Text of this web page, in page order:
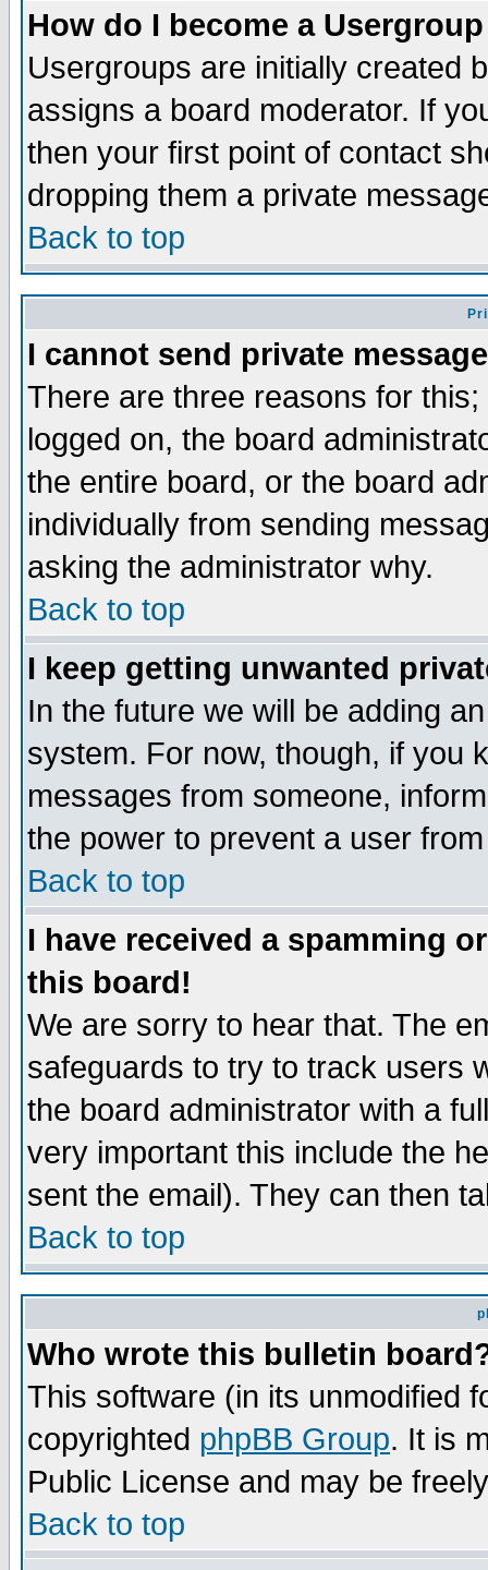
How do I become a
Usergroups are initially created
assigns a board moderator. If
then your first point of contact
dropping them a private
Back to top
I cannot send private
There are three reasons for
logged on, the board
the entire board, or the board
individually from sending
asking the administrator why.
Back to top
I keep getting unwanted
In the future we will be adding
system. For now, though, if you
messages from someone,
the power to prevent a user
Back to top
I have received a spamming
this board!
We are sorry to hear that. The
safeguards to try to track users
the board administrator with a
very important this include the
sent the email). They can then
Back to top
Who wrote this bulletin
This software (in its unmodified
copyrighted phpBB Group. It is
Public License and may be
Back to top